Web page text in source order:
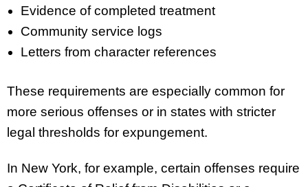
Evidence of completed treatment
Community service logs
Letters from character references
These requirements are especially common for
more serious offenses or in states with stricter
legal thresholds for expungement.
In New York, for example, certain offenses require